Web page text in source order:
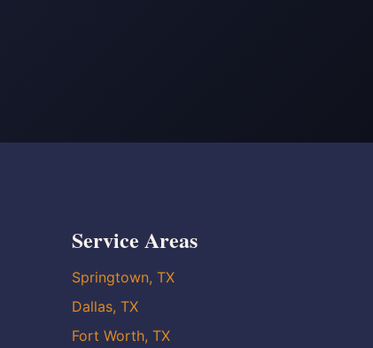
Service Areas
Springtown, TX
Dallas, TX
Fort Worth, TX